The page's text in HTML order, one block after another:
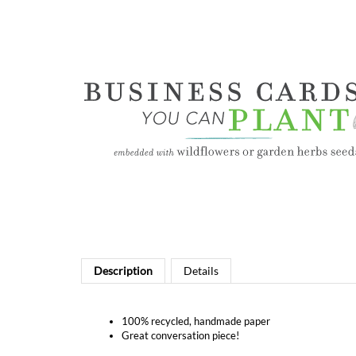
Description Details
100% recycled, handmade paper
Great conversation piece!